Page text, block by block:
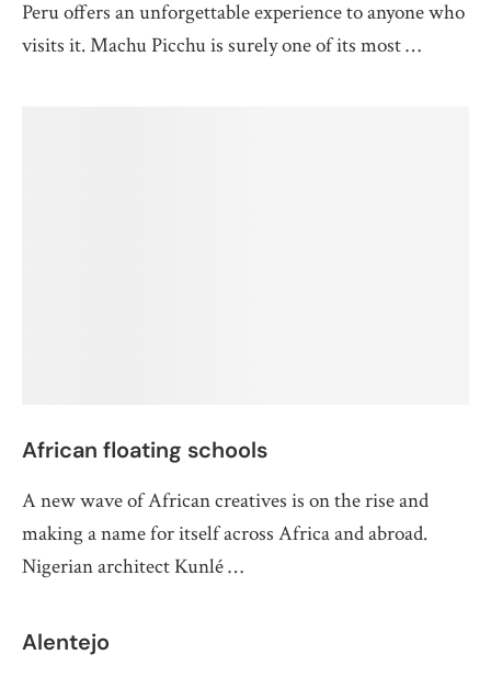
Peru offers an unforgettable experience to anyone who
visits it. Machu Picchu is surely one of its most …
African floating schools
A new wave of African creatives is on the rise and
making a name for itself across Africa and abroad.
Nigerian architect Kunlé …
Alentejo